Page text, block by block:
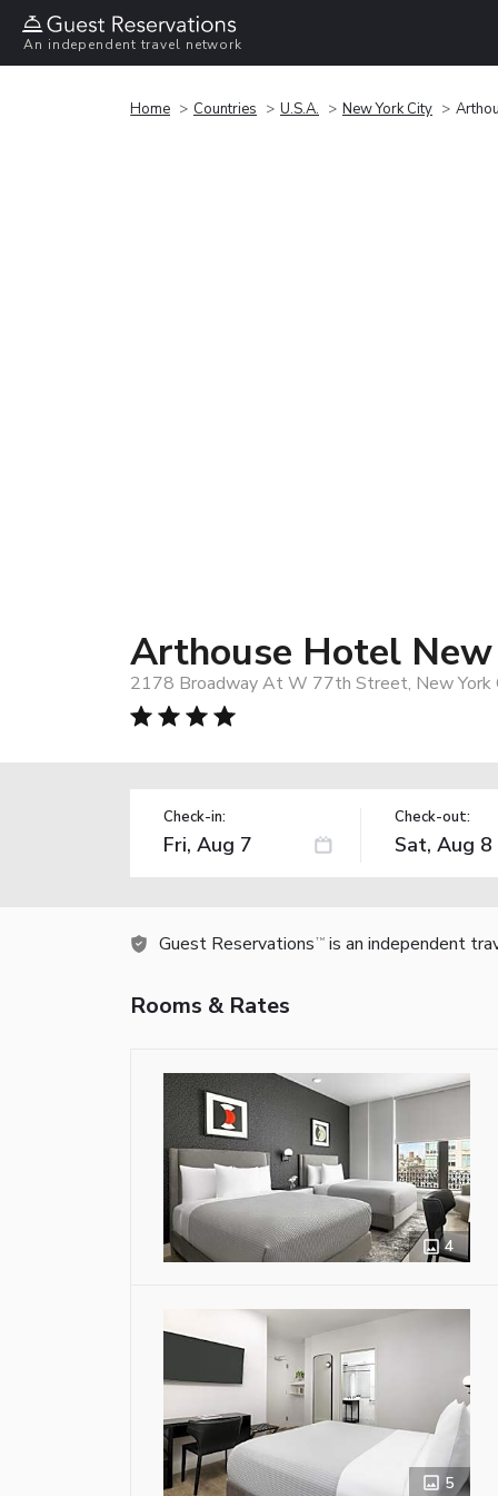
An independent travel network
Home Countries U.S.A. New York City
Arthouse Hotel
2178 Broadway At W 77th Street, New York
Check-in: Check-out:
Guest Reservations TM is an independent
Rooms & Rates
4
5